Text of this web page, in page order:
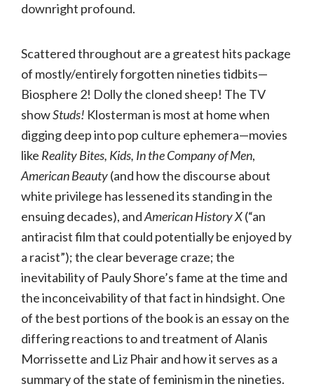
downright profound.
Scattered throughout are a greatest hits package
of mostly/entirely forgotten nineties tidbits—
Biosphere 2! Dolly the cloned sheep! The TV
showStuds! Klosterman is most at home when
digging deep into pop culture ephemera—movies
like Reality Bites, Kids, In the Company of Men,
American Beauty(and how the discourse about
white privilege has lessened its standing in the
ensuing decades), andAmerican History X(“an
antiracist film that could potentially be enjoyed by
a racist”); the clear beverage craze; the
inevitability of Pauly Shore’s fame at the time and
the inconceivability of that fact in hindsight. One
of the best portions of the book is an essay on the
differing reactions to and treatment of Alanis
Morrissette and Liz Phair and how it serves as a
summary of the state of feminism in the nineties.